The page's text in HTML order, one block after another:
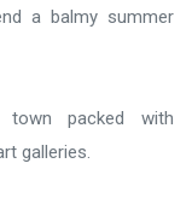
a balmy summer
packed with
galleries.